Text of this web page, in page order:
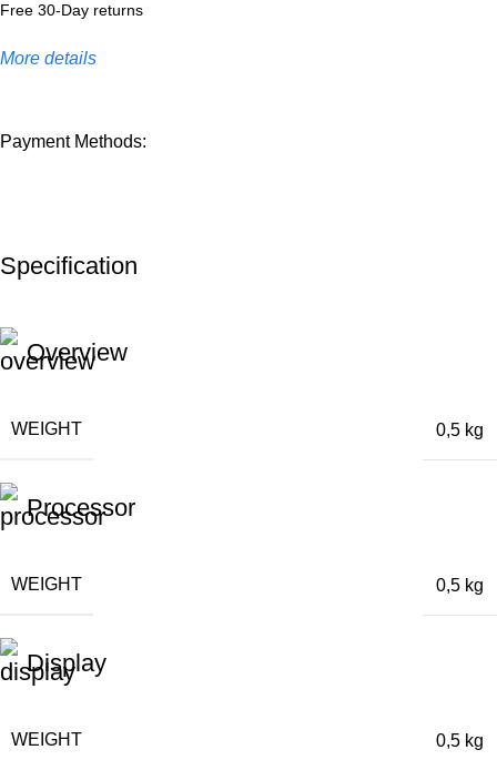
Free 30-Day returns
More details
Payment Methods:
Specification
Overview
WEIGHT 0,5 kg
Processor
WEIGHT 0,5 kg
Display
WEIGHT 0,5 kg